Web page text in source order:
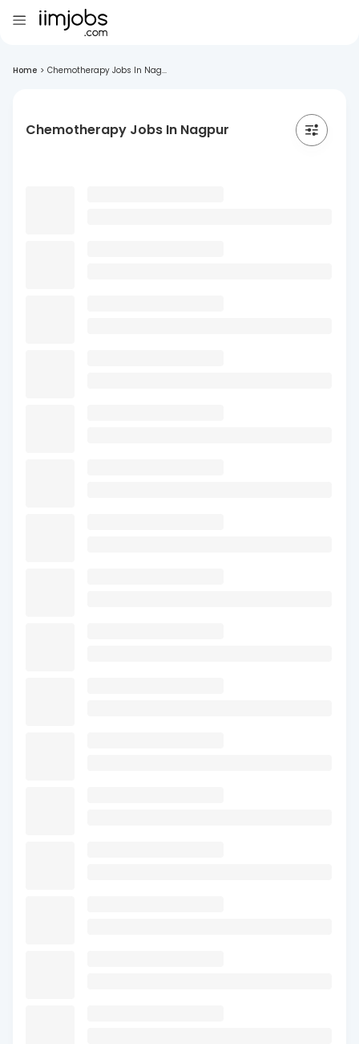
Home > Chemotherapy Jobs In Nag...
Chemotherapy Jobs In Nagpur